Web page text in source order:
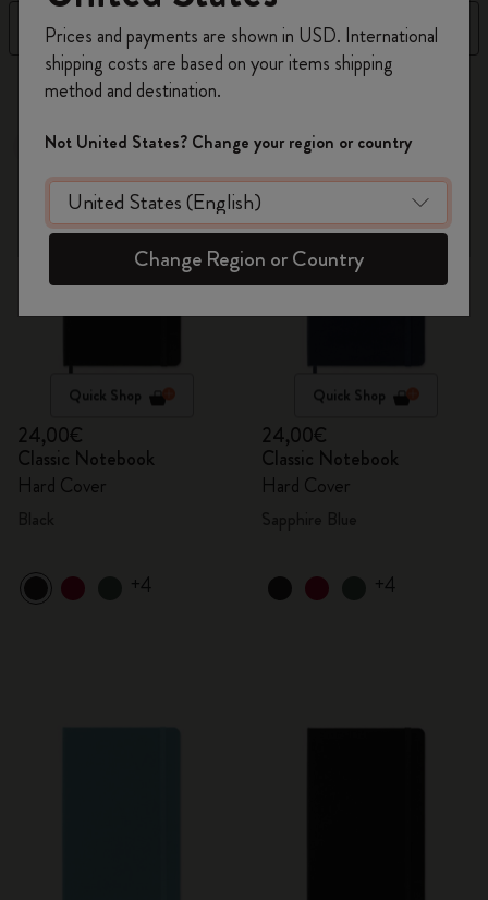
Filter Sort by
124 products
Best Seller
Quick Shop
24,00€
Classic Notebook
Hard Cover
+4
Best Seller
Quick Shop
24,00€
Classic Notebook
Hard Cover
+4
on your first orderusing the code
WELCOME10.
Create a Moleskine account to access exclusive
offers, member perks, and more inspiration.
Become a member!
Prices and payments are shown in USD. International
shipping costs are based on your items shipping
method and destination.
Not United States? Change your region or country
Change Region or Country